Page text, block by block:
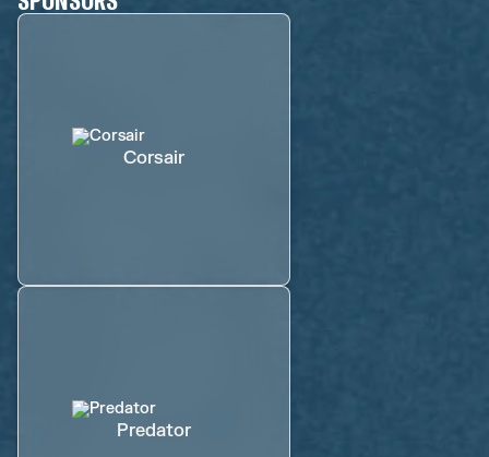
Corsair
Predator